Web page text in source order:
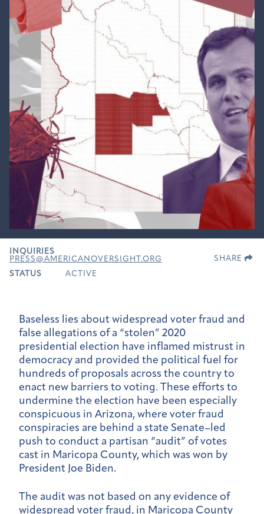
INQUIRIES
PRESS@AMERICANOVERSIGHT.ORG
STATUS
ACTIVE
SHARE
Baseless lies about widespread voter fraud and
false allegations of a “stolen” 2020
presidential election have inflamed mistrust in
democracy and provided the political fuel for
hundreds of proposals across the country to
enact new barriers to voting. These efforts to
undermine the election have been especially
conspicuous in Arizona, where voter fraud
conspiracies are behind a state Senate–led
push to conduct a partisan “audit” of votes
cast in Maricopa County, which was won by
President Joe Biden.
The audit was not based on any evidence of
widespread voter fraud, in Maricopa County